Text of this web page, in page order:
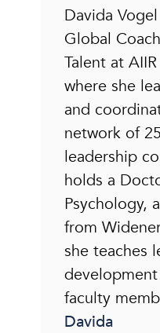
Davida
Global
Talent at
where she
and
network of
leadership
holds a
Psychology,
from
she teaches
faculty
Davida